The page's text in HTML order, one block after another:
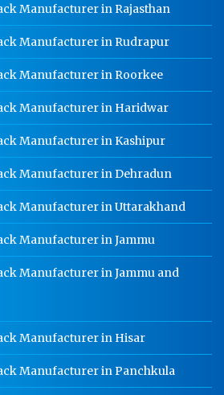
Manufacturer in Rajasthan
Manufacturer in Rudrapur
Manufacturer in Roorkee
Manufacturer in Haridwar
Manufacturer in Kashipur
Manufacturer in Dehradun
Manufacturer in Uttarakhand
Manufacturer in Jammu
Manufacturer in Jammu and
Manufacturer in Hisar
Manufacturer in Panchkula